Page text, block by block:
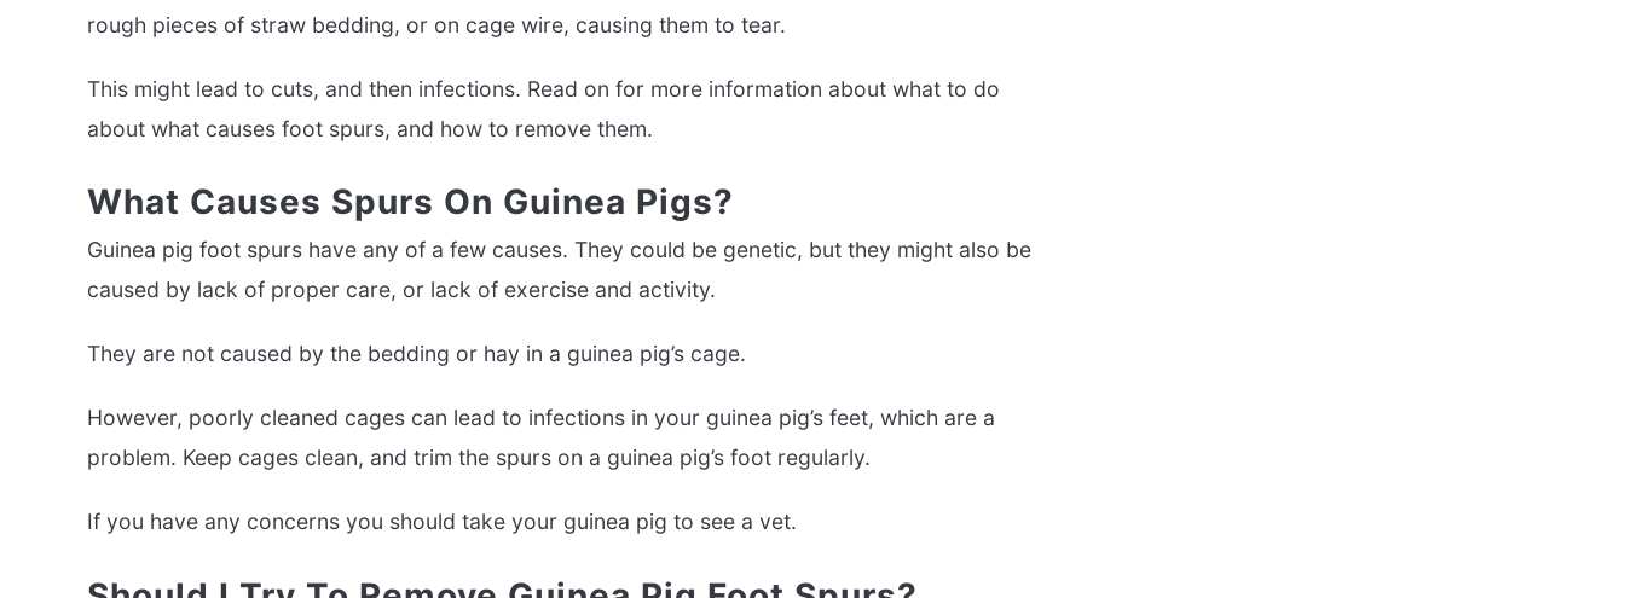
rough pieces of straw bedding, or on cage wire, causing them to tear.
This might lead to cuts, and then infections. Read on for more information about what to do
about what causes foot spurs, and how to remove them.
What Causes Spurs On Guinea Pigs?
Guinea pig foot spurs have any of a few causes. They could be genetic, but they might also be
caused by lack of proper care, or lack of exercise and activity.
They are not caused by the bedding or hay in a guinea pig’s cage.
However, poorly cleaned cages can lead to infections in your guinea pig’s feet, which are a
problem. Keep cages clean, and trim the spurs on a guinea pig’s foot regularly.
If you have any concerns you should take your guinea pig to see a vet.